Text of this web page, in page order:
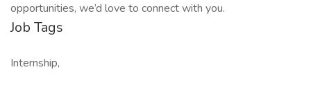
opportunities, we’d love to connect with you.
Job Tags
Internship,